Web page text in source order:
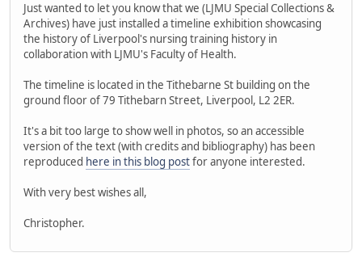
Just wanted to let you know that we (LJMU Special Collections &
Archives) have just installed a timeline exhibition showcasing
the history of Liverpool's nursing training history in
collaboration with LJMU's Faculty of Health.
The timeline is located in the Tithebarne St building on the
ground floor of 79 Tithebarn Street, Liverpool, L2 2ER.
It's a bit too large to show well in photos, so an accessible
version of the text (with credits and bibliography) has been
reproduced here in this blog postfor anyone interested.
With very best wishes all,
Christopher.